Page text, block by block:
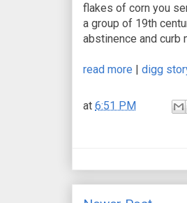
flakes of corn you
a group of 19th
abstinence and curb
read more | digg
at 6:51 PM